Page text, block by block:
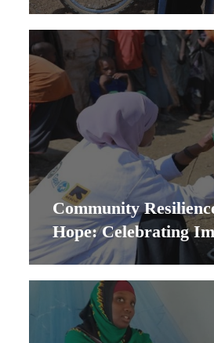
Community
Hope: Celebrating
Success